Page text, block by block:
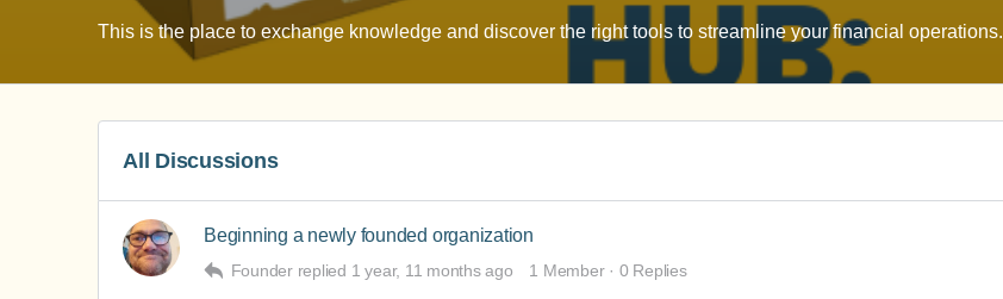
This is the place to exchange knowledge and discover the right tools to streamline your financial operations.
All Discussions
Beginning a newly founded organization
Founder replied 1 year, 11 months ago 1 Member · 0 Replies